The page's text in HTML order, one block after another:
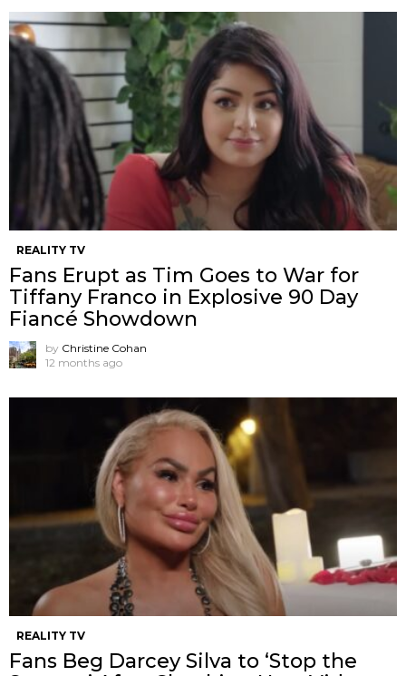
REALITY TV
Fans Erupt as Tim Goes to War for
Tiffany Franco in Explosive 90 Day
Fiancé Showdown
by Christine Cohan
12 months ago
REALITY TV
Fans Beg Darcey Silva to ‘Stop the